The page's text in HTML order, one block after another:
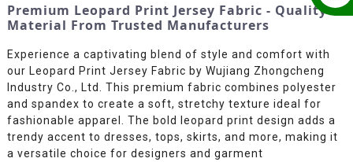
Premium Leopard Print Jersey Fabric - Quality
Material From Trusted Manufacturers
Experience a captivating blend of style and comfort with
our Leopard Print Jersey Fabric by Wujiang Zhongcheng
Industry Co., Ltd. This premium fabric combines polyester
and spandex to create a soft, stretchy texture ideal for
fashionable apparel. The bold leopard print design adds a
trendy accent to dresses, tops, skirts, and more, making it
a versatile choice for designers and garment